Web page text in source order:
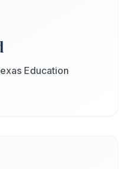
Education